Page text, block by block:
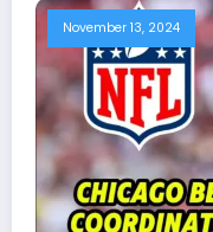
November 13, 2024